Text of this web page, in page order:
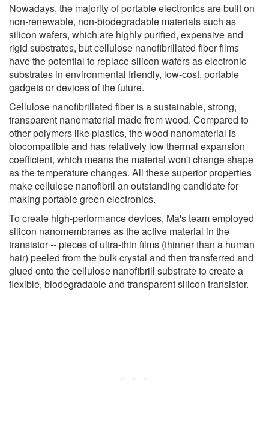
Nowadays, the majority of portable electronics are built on
non-renewable, non-biodegradable materials such as
silicon wafers, which are highly purified, expensive and
rigid substrates, but cellulose nanofibrillated fiber films
have the potential to replace silicon wafers as electronic
substrates in environmental friendly, low-cost, portable
gadgets or devices of the future.
Cellulose nanofibrillated fiber is a sustainable, strong,
transparent nanomaterial made from wood. Compared to
other polymers like plastics, the wood nanomaterial is
biocompatible and has relatively low thermal expansion
coefficient, which means the material won't change shape
as the temperature changes. All these superior properties
make cellulose nanofibril an outstanding candidate for
making portable green electronics.
To create high-performance devices, Ma's team employed
silicon nanomembranes as the active material in the
transistor -- pieces of ultra-thin films (thinner than a human
hair) peeled from the bulk crystal and then transferred and
glued onto the cellulose nanofibrill substrate to create a
flexible, biodegradable and transparent silicon transistor.